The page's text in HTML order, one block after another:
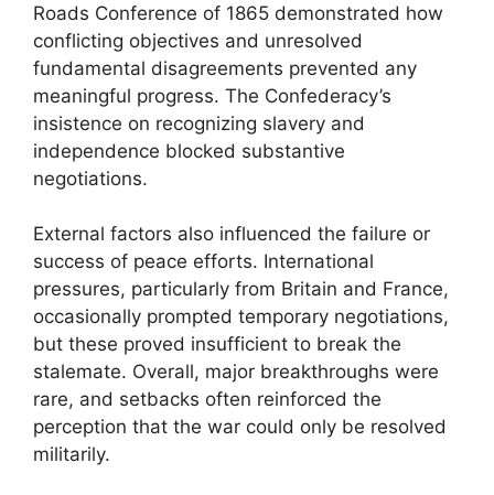
Roads Conference of 1865 demonstrated how
conflicting objectives and unresolved
fundamental disagreements prevented any
meaningful progress. The Confederacy’s
insistence on recognizing slavery and
independence blocked substantive
negotiations.
External factors also influenced the failure or
success of peace efforts. International
pressures, particularly from Britain and France,
occasionally prompted temporary negotiations,
but these proved insufficient to break the
stalemate. Overall, major breakthroughs were
rare, and setbacks often reinforced the
perception that the war could only be resolved
militarily.